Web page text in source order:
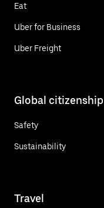
Eat
Uber for Business
Uber Freight
Global citizenship
Safety
Sustainability
Travel